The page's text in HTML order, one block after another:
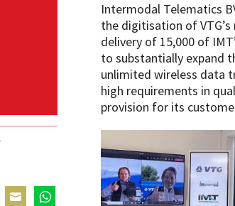
Intermodal Telematics
the digitisation of
delivery of 15,000 of
to substantially expand
unlimited wireless data
high requirements in
provision for its